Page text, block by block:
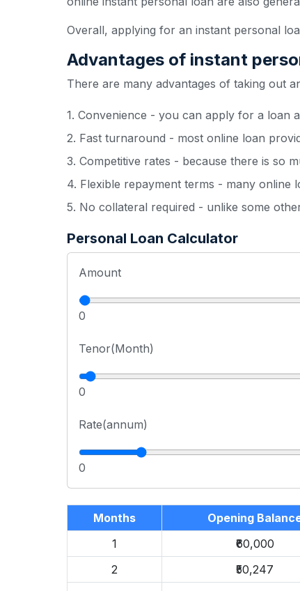
Overall, applying for an instant personal
Advantages of instant
There are many advantages of taking out
1. Convenience - you can apply for a
2. Fast turnaround - most online loan
3. Competitive rates - because there is so
4. Flexible repayment terms - many online
5. No collateral required - unlike some
Personal Loan Calculator
Amount
0
Tenor(Month)
0
Rate(annum)
0
Months Opening
1
₹60,000
2
₹50,247